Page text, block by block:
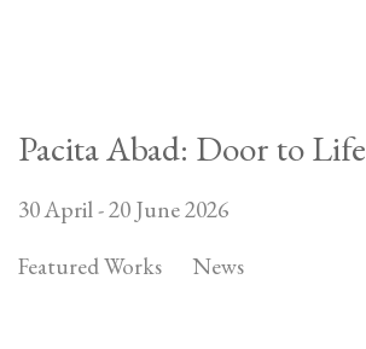
Pacita Abad: Door to Life
30 April - 20 June 2026
Featured Works News